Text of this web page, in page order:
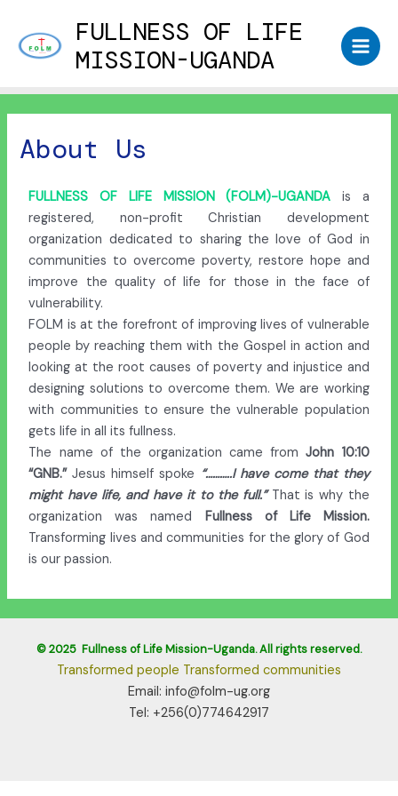
FULLNESS OF LIFE
MISSION-UGANDA
About Us
FULLNESS OF LIFE MISSION (FOLM)-UGANDA is a
registered, non-profit Christian development
organization dedicated to sharing the love of God in
communities to overcome poverty, restore hope and
improve the quality of life for those in the face of
vulnerability.
FOLM is at the forefront of improving lives of vulnerable
people by reaching them with the Gospel in action and
looking at the root causes of poverty and injustice and
designing solutions to overcome them. We are working
with communities to ensure the vulnerable population
gets life in all its fullness.
The name of the organization came fromJohn 10:10
“GNB.”Jesus himself spoke “………..I have come that they
might have life, and have it to the full.” That is why the
organization was named Fullness of Life Mission.
Transforming lives and communities for the glory of God
is our passion.
© 2025 Fullness of Life Mission-Uganda. All rights reserved.
Transformed people Transformed communities
Email: info@folm-ug.org
Tel: +256(0)774642917